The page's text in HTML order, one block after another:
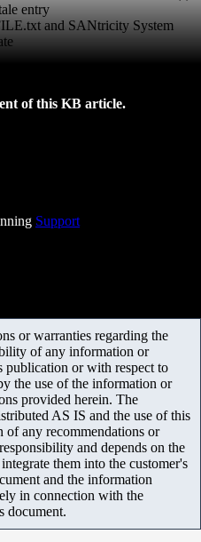
entry
and SANtricity System
of this KB article.
Support
or warranties regarding the
of any information or
publication or with respect to
the use of the information or
provided herein. The
AS IS and the use of this
any recommendations or
and depends on the
them into the customer's
and the information
in connection with the
document.